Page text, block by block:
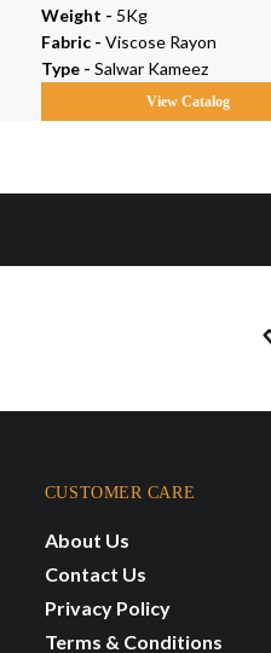
Weight - 5Kg
Fabric - Viscose Rayon
Type - Salwar Kameez
View Catalog
CUSTOMER CARE
About Us
Contact Us
Privacy Policy
Terms & Conditions